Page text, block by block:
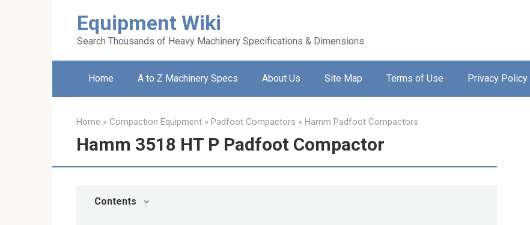
Equipment Wiki
Search Thousands of Heavy Machinery Specifications & Dimensions
Home A to Z Machinery Specs About Us Site Map Terms of Use Privacy Policy
Home » Compaction Equipment » Padfoot Compactors » Hamm Padfoot Compactors
Hamm 3518 HT P Padfoot Compactor
Contents